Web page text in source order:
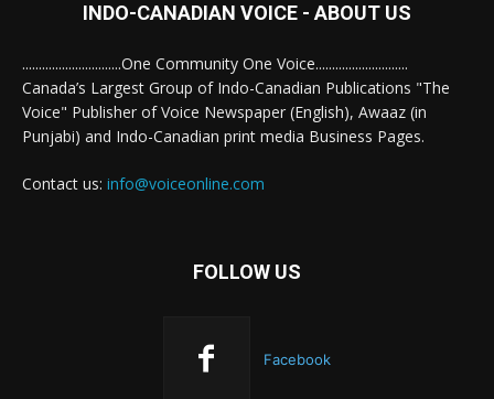
INDO-CANADIAN VOICE - ABOUT US
..............................One Community One Voice............................
Canada’s Largest Group of Indo-Canadian Publications "The
Voice" Publisher of Voice Newspaper (English), Awaaz (in
Punjabi) and Indo-Canadian print media Business Pages.
Contact us: info@voiceonline.com
FOLLOW US
Facebook